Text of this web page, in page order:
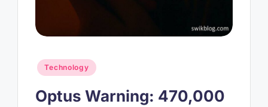
Posted
Technology
Optus Warning: 470,000